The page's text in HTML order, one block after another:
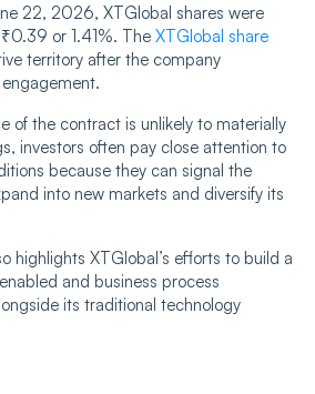
22, 2026, XTGlobal shares were
or 1.41%. The XTGlobal share
territory after the company
of the contract is unlikely to materially
investors often pay close attention to
because they can signal the
into new markets and diversify its
highlights XTGlobal’s efforts to build a
and business process
its traditional technology